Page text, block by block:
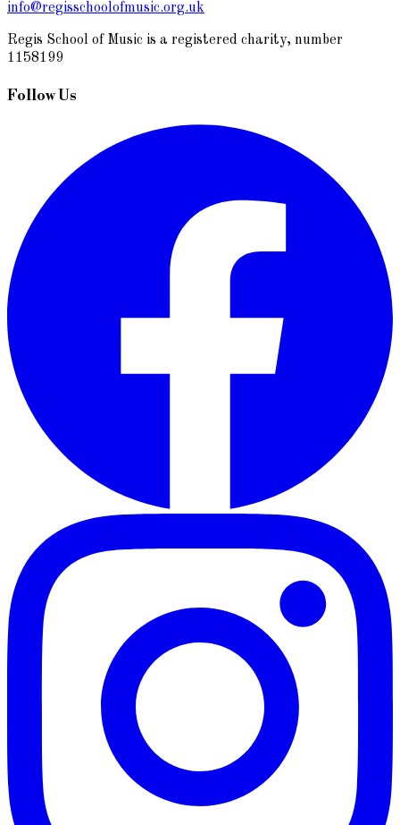
info@regisschoolofmusic.org.uk
Regis School of Music is a registered charity, number
1158199
Follow Us